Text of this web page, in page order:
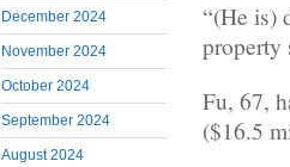
December 2024
November 2024
October 2024
September 2024
August 2024
“(He is)
property
Fu, 67,
($16.5